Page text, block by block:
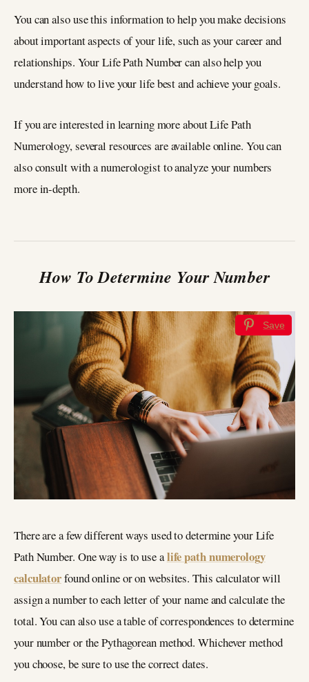
You can also use this information to help you make decisions
about important aspects of your life, such as your career and
relationships. Your Life Path Number can also help you
understand how to live your life best and achieve your goals.
If you are interested in learning more about Life Path
Numerology, several resources are available online. You can
also consult with a numerologist to analyze your numbers
more in-depth.
How To Determine Your Number
Save
There are a few different ways used to determine your Life
Path Number. One way is to use alife path numerology
calculatorfound online or on websites. This calculator will
assign a number to each letter of your name and calculate the
total. You can also use a table of correspondences to determine
your number or the Pythagorean method. Whichever method
you choose, be sure to use the correct dates.